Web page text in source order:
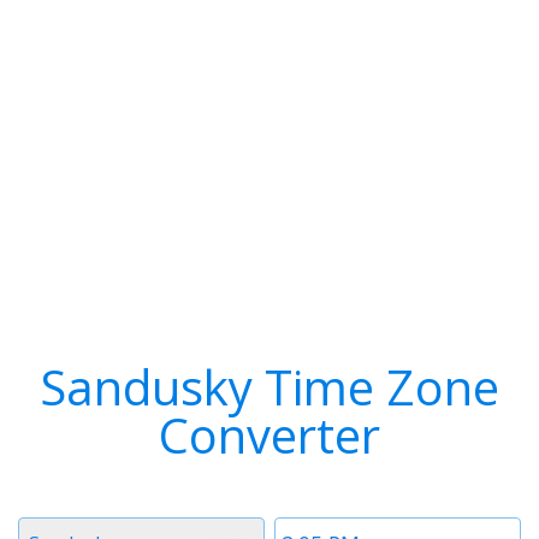
Sandusky Time Zone
Converter
Time
Timezone